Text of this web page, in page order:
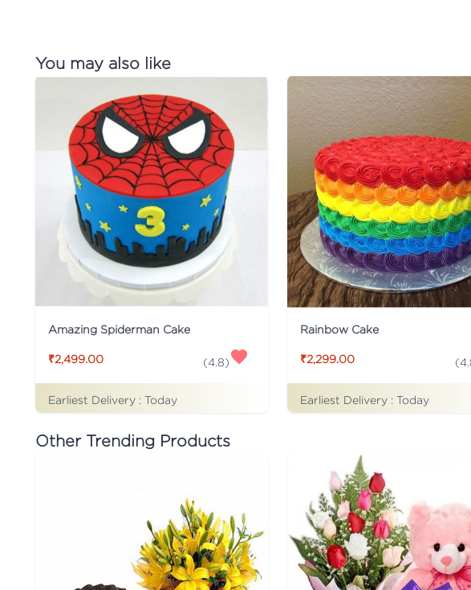
You may also like
Amazing Spiderman Cake
₹2,499.00 (4.8)
Earliest Delivery : Today
Rainbow Cake
₹2,299.00 (
Earliest Delivery : Today
Other Trending Products